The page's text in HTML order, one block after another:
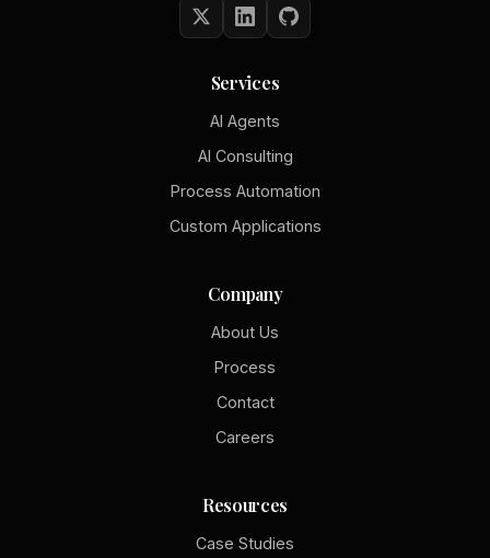
Services
AI Agents
AI Consulting
Process Automation
Custom Applications
Company
About Us
Process
Contact
Careers
Resources
Case Studies